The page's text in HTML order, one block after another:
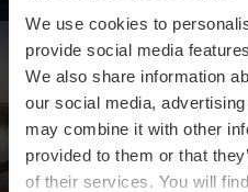
We use cookies to
provide social media
We also share information
our social media,
may combine it with other
provided to them or that
of their services. You will
en